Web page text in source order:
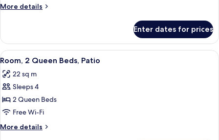
Bed
More details
More
1
King
Bed
Enter dates for prices
View
all
photos
for
Room,
2
Queen
Beds,
Premium bedding, pillow-top beds,
5
Room, 2 Queen Beds, Patio
22 sq m
Sleeps 4
2 Queen Beds
Free Wi-Fi
More details
More